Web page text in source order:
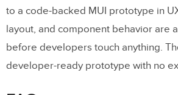
to a code-backed MUI prototype in
layout, and component behavior are
before developers touch anything.
developer-ready prototype with no